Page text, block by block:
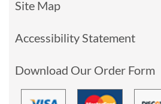
Site Map
Accessibility Statement
Download Our Order Form